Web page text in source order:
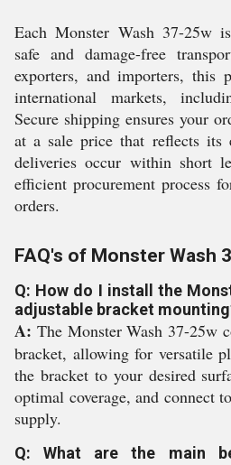
Each Monster Wash 37-25w
safe and damage-free
exporters, and importers, this
international markets,
Secure shipping ensures your
at a sale price that reflects its
deliveries occur within short
efficient procurement process
orders.
FAQ's of Monster Wash
Q: How do I install the
adjustable bracket
A: The Monster Wash 37-25w
bracket, allowing for versatile
the bracket to your desired
optimal coverage, and connect
supply.
Q: What are the main